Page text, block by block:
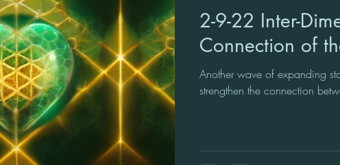
2-9-22 Inter-Dimensional
Connection of
Another wave of expanding
strengthen the connection